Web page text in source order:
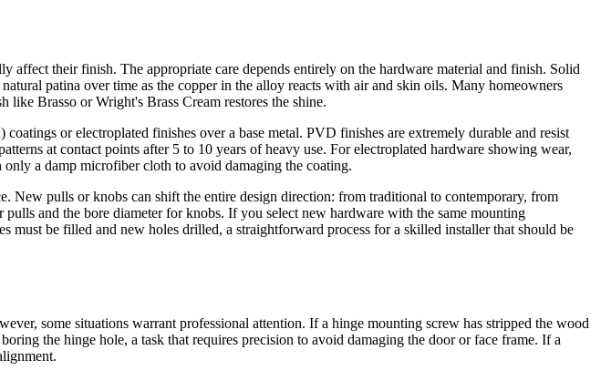
affect their finish. The appropriate care depends entirely on the hardware material and finish. Solid
patina over time as the copper in the alloy reacts with air and skin oils. Many homeowners
Brasso or Wright's Brass Cream restores the shine.
or electroplated finishes over a base metal. PVD finishes are extremely durable and resist
at contact points after 5 to 10 years of heavy use. For electroplated hardware showing wear,
a damp microfiber cloth to avoid damaging the coating.
New pulls or knobs can shift the entire design direction: from traditional to contemporary, from
and the bore diameter for knobs. If you select new hardware with the same mounting
be filled and new holes drilled, a straightforward process for a skilled installer that should be
some situations warrant professional attention. If a hinge mounting screw has stripped the wood
the hinge hole, a task that requires precision to avoid damaging the door or face frame. If a